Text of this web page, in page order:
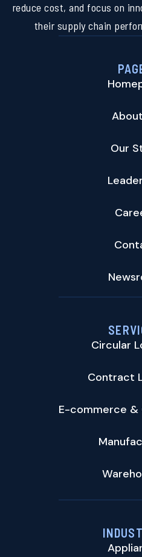
reduce cost, and focus on
their supply chain
Our
Circular
Contract
E-commerce &